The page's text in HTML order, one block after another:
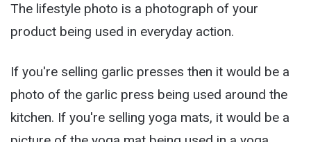
The lifestyle photo is a photograph of your
product being used in everyday action.
If you're selling garlic presses then it would be a
photo of the garlic press being used around the
kitchen. If you're selling yoga mats, it would be a